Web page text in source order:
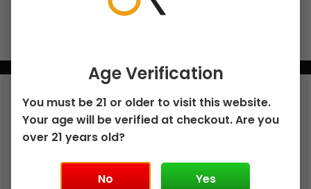
BUNDLE & SAVE MORE!
Age Verification
You must be 21 or older to visit this website.
Your age will be verified at checkout. Are you
over 21 years old?
No Yes